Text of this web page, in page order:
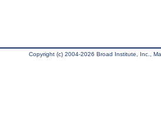
Copyright (c) 2004-2026 Broad Institute, Inc.,